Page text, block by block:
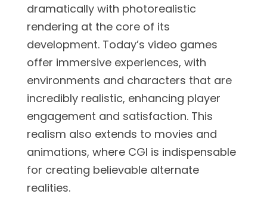
dramatically with photorealistic
rendering at the core of its
development. Today’s video games
offer immersive experiences, with
environments and characters that are
incredibly realistic, enhancing player
engagement and satisfaction. This
realism also extends to movies and
animations, where CGI is indispensable
for creating believable alternate
realities.